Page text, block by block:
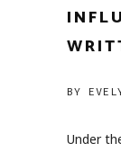
BY
Under